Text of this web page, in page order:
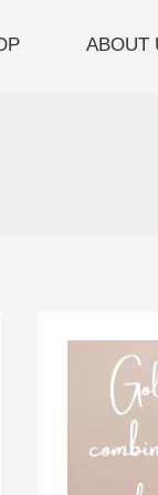
ABOUT
Golden
Skincare